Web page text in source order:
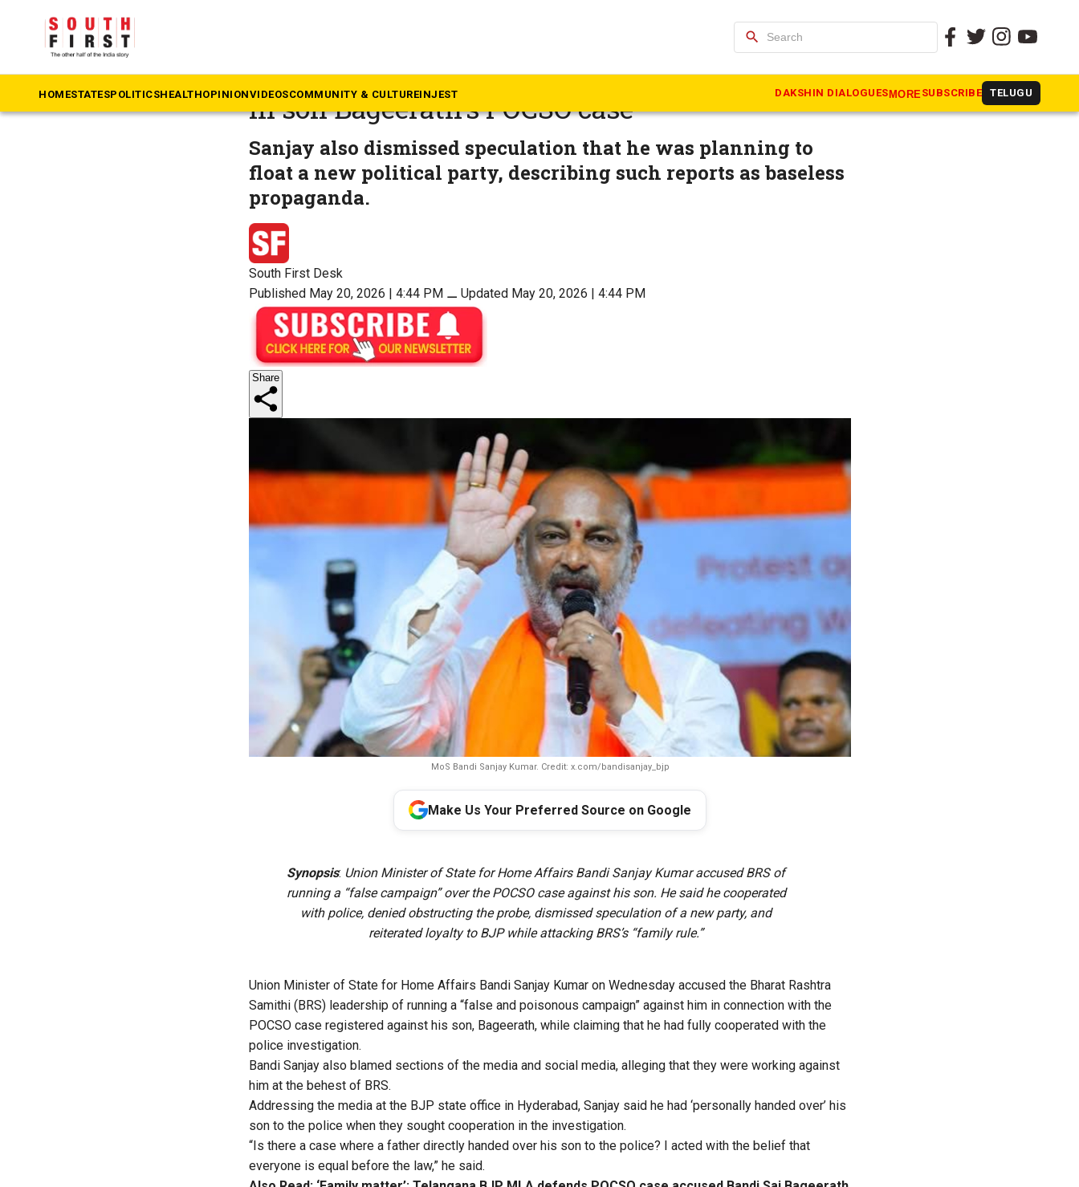
search
HOMESTATESPOLITICSHEALTHOPINIONVIDEOSCOMMUNITY & CULTUREINJEST DAKSHIN DIALOGUESMORE SUBSCRIBE TELUGU
Bandi Sanjay accuses BRS of ‘false campaign’
in son Bageerath’s POCSO case
Sanjay also dismissed speculation that he was planning to
float a new political party, describing such reports as baseless
propaganda.
South First Desk
Published May 20, 2026 | 4:44 PM ⚊ Updated May 20, 2026 | 4:44 PM
Share
MoS Bandi Sanjay Kumar. Credit: x.com/bandisanjay_bjp
Make Us Your Preferred Source on Google
Synopsis: Union Minister of State for Home Affairs Bandi Sanjay Kumar accused BRS of
running a “false campaign” over the POCSO case against his son. He said he cooperated
with police, denied obstructing the probe, dismissed speculation of a new party, and
reiterated loyalty to BJP while attacking BRS’s “family rule.”
Union Minister of State for Home Affairs Bandi Sanjay Kumar on Wednesday accused the Bharat Rashtra
Samithi (BRS) leadership of running a “false and poisonous campaign” against him in connection with the
POCSO case registered against his son, Bageerath, while claiming that he had fully cooperated with the
police investigation.
Bandi Sanjay also blamed sections of the media and social media, alleging that they were working against
him at the behest of BRS.
Addressing the media at the BJP state office in Hyderabad, Sanjay said he had ‘personally handed over’ his
son to the police when they sought cooperation in the investigation.
“Is there a case where a father directly handed over his son to the police? I acted with the belief that
everyone is equal before the law,” he said.